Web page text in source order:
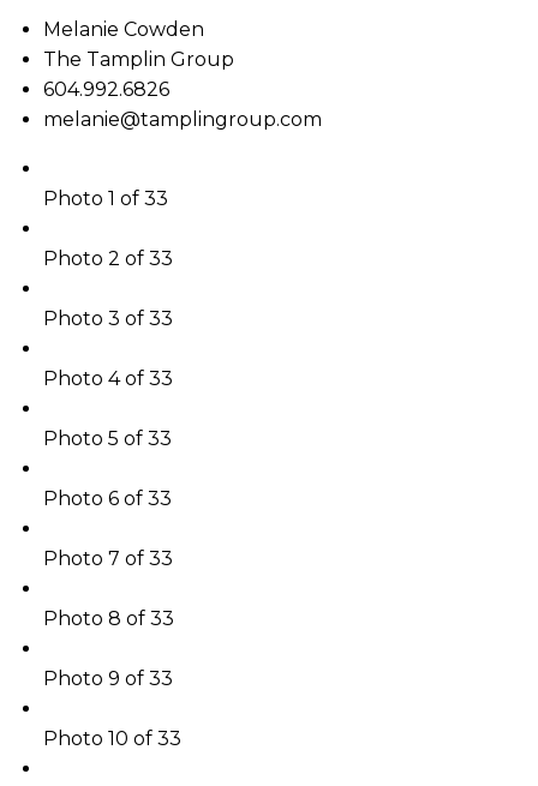
Melanie Cowden
The Tamplin Group
604.992.6826
melanie@tamplingroup.com
Photo 1 of 33
Photo 2 of 33
Photo 3 of 33
Photo 4 of 33
Photo 5 of 33
Photo 6 of 33
Photo 7 of 33
Photo 8 of 33
Photo 9 of 33
Photo 10 of 33